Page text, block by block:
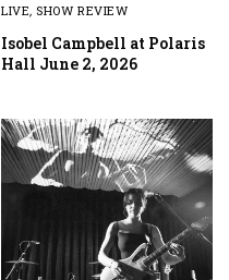
LIVE,SHOW REVIEW
Isobel Campbell at Polaris
Hall June 2, 2026